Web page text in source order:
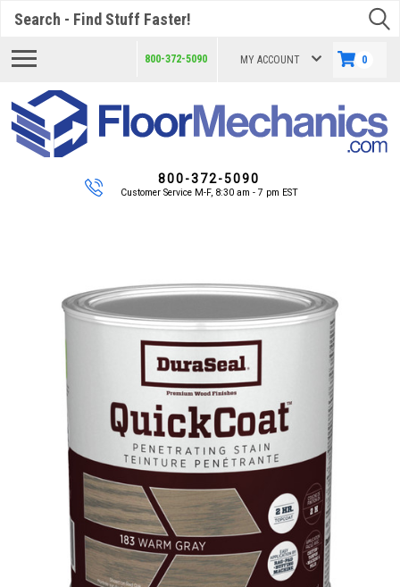
800-372-5090 MY ACCOUNT 0
800-372-5090
Customer Service M-F, 8:30 am - 7 pm EST